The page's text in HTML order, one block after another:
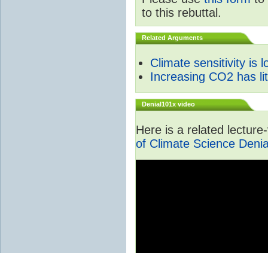
to this rebuttal.
Related Arguments
Climate sensitivity is
Increasing CO2 has
Denial101x video
Here is a related
of Climate Science